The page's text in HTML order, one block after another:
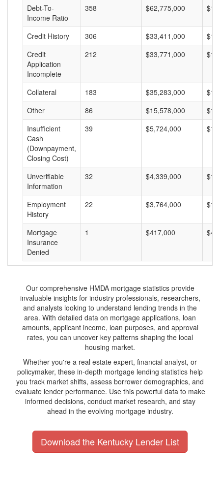
Debt-To-
Income Ratio
358 $62,775,000
Credit History 306 $33,411,000
Credit
Application
Incomplete
212 $33,771,000
Collateral 183 $35,283,000
Other
86 $15,578,000
Insufficient
Cash
(Downpayment,
Closing Cost)
39 $5,724,000
Unverifiable
Information
32 $4,339,000
Employment
History
22 $3,764,000
Mortgage
Insurance
Denied
1 $417,000
Our comprehensive HMDA mortgage statistics provide
invaluable insights for industry professionals, researchers,
and analysts looking to understand lending trends in the
area. With detailed data on mortgage applications, loan
amounts, applicant income, loan purposes, and approval
rates, you can uncover key patterns shaping the local
housing market.
Whether you're a real estate expert, financial analyst, or
policymaker, these in-depth mortgage lending statistics help
you track market shifts, assess borrower demographics, and
evaluate lender performance. Use this powerful data to make
informed decisions, conduct market research, and stay
ahead in the evolving mortgage industry.
Download the Kentucky Lender List